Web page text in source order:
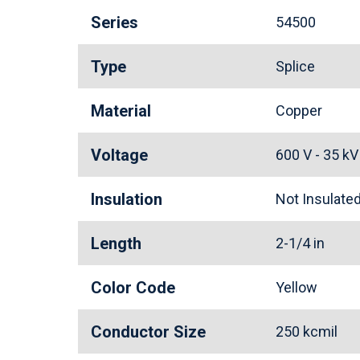
Series 54500
Type Splice
Material Copper
Voltage 600 V - 35
Insulation Not
Length 2-1/4 in
Color Code Yellow
Conductor Size 250 kcmil